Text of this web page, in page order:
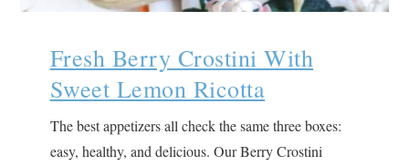
Fresh Berry Crostini With
Sweet Lemon Ricotta
The best appetizers all check the same three boxes:
easy, healthy, and delicious. Our Berry Crostini